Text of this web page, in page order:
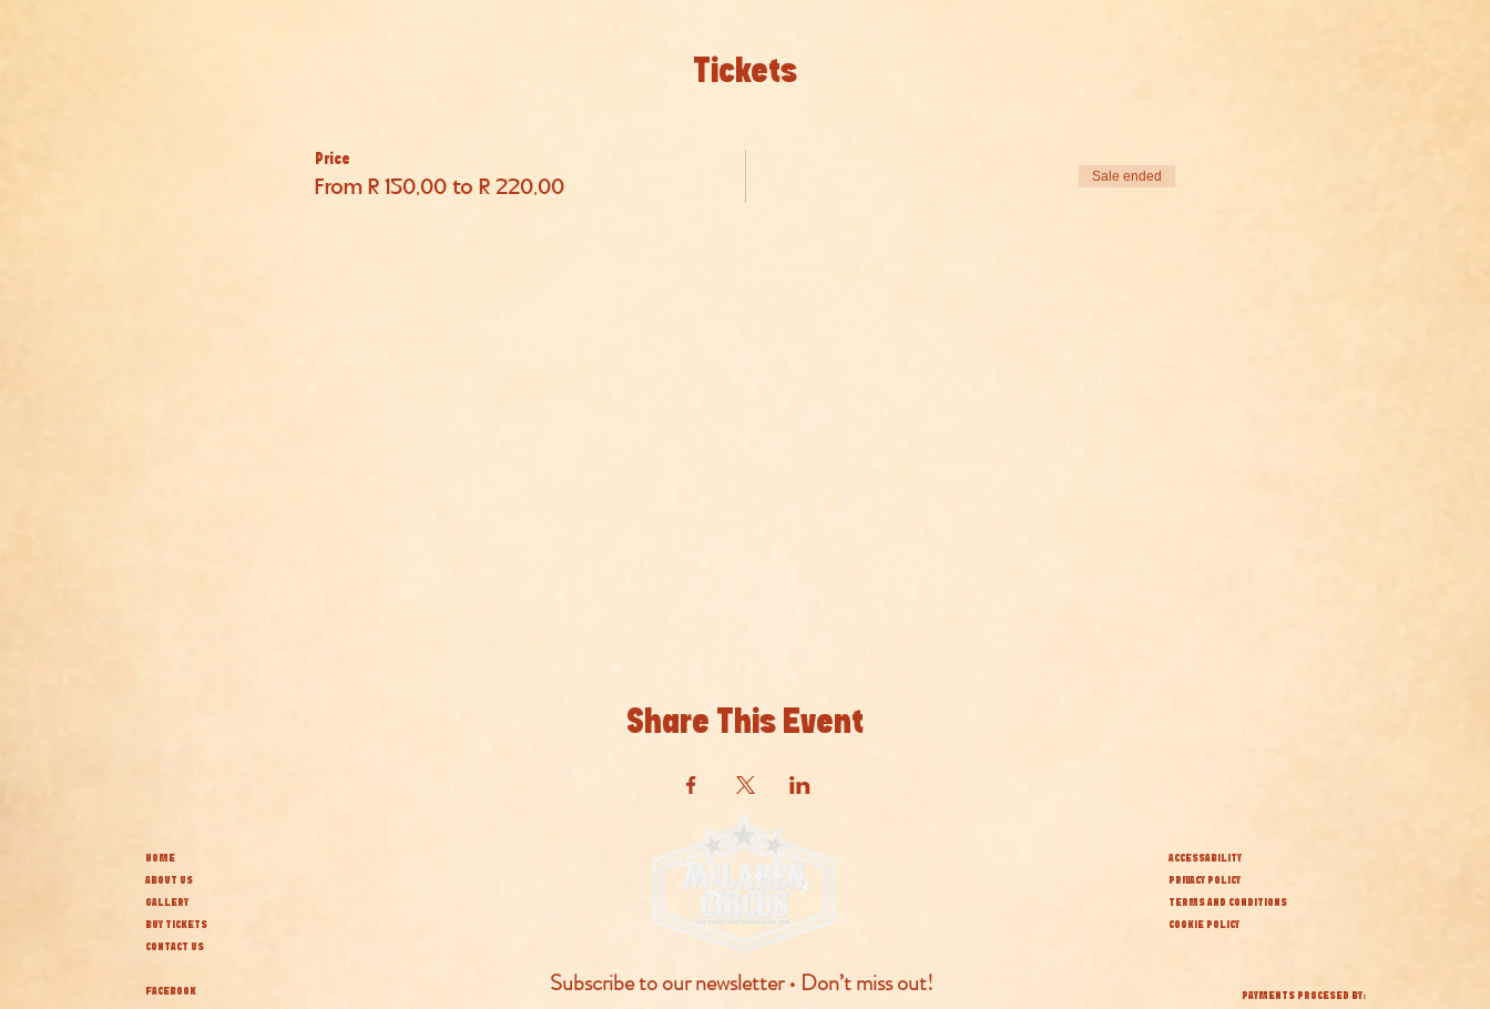
Tickets
Price
From R 150,00 to R 220,00
Sale ended
Share This Event
HOME
ABOUT US
GALLERY
BUY TICKETS
CONTACT US
FACEBOOK
Subscribe to our newsletter • Don’t miss out!
ACCESSABILITY
PRIVACY POLICY
TERMS AND CONDITIONS
COOKIE POLICY
PAYMENTS PROCESED BY: